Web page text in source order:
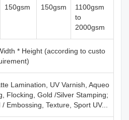
150gsm 150gsm
1100gsm
to
2000gsm
* Height (according to custo
Lamination, UV Varnish, Aqueo
Flocking, Gold /Silver Stamping;
Embossing, Texture, Sport UV...